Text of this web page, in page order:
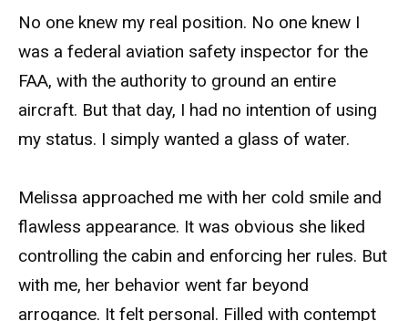
No one knew my real position. No one knew I
was a federal aviation safety inspector for the
FAA, with the authority to ground an entire
aircraft. But that day, I had no intention of using
my status. I simply wanted a glass of water.
Melissa approached me with her cold smile and
flawless appearance. It was obvious she liked
controlling the cabin and enforcing her rules. But
with me, her behavior went far beyond
arrogance. It felt personal. Filled with contempt